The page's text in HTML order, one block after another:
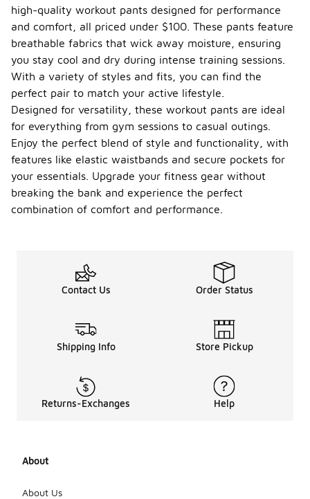
high-quality workout pants designed for performance
and comfort, all priced under $100. These pants feature
breathable fabrics that wick away moisture, ensuring
you stay cool and dry during intense training sessions.
With a variety of styles and fits, you can find the
perfect pair to match your active lifestyle.
Designed for versatility, these workout pants are ideal
for everything from gym sessions to casual outings.
Enjoy the perfect blend of style and functionality, with
features like elastic waistbands and secure pockets for
your essentials. Upgrade your fitness gear without
breaking the bank and experience the perfect
combination of comfort and performance.
Contact Us Order Status
Shipping Info Store Pickup
Returns-Exchanges Help
About
About Us